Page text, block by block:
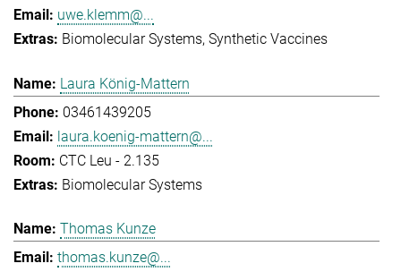
uwe.klemm@...
Biomolecular Systems Synthetic Vaccines
Laura König-Mattern
03461439205
laura.koenig-mattern@...
CTC Leu - 2.135
Biomolecular Systems
Thomas Kunze
thomas.kunze@...